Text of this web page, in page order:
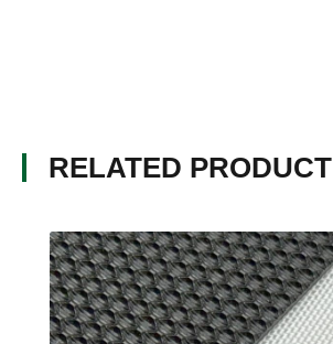
RELATED PRODUCT